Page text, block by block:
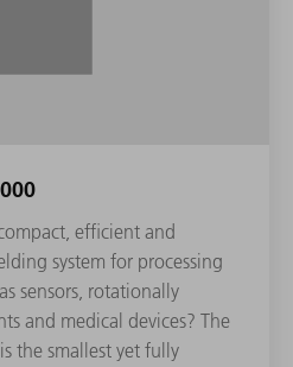
efficient and
system for processing
sensors, rotationally
and medical devices? The
the smallest yet fully